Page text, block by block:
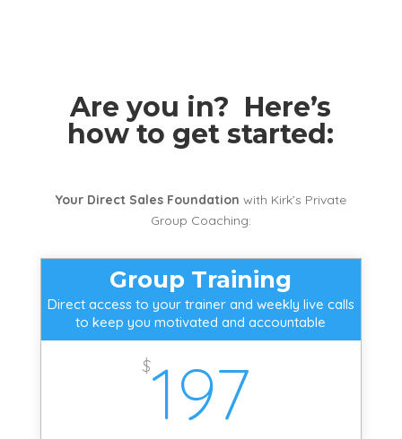
Are you in? Here’s
how to get started:
Your Direct Sales Foundation with Kirk’s Private
Group Coaching:
Group Training
Direct access to your trainer and weekly live calls
to keep you motivated and accountable
$197